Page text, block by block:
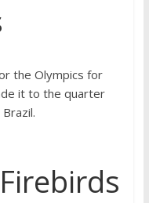
the Olympics for
it to the quarter